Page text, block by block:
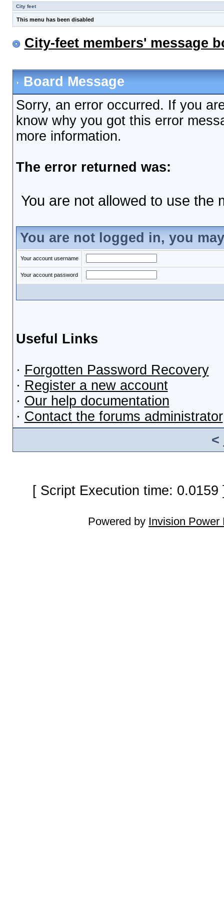
City feet
This menu has been disabled
City-feet members' message
Board Message
Sorry, an error occurred. If you
know why you got this error
more information.
The error returned was:
You are not allowed to use the
You are not logged in, you
Your account username
Your account password
Useful Links
· Forgotten Password Recovery
· Register a new account
· Our help documentation
· Contact the forums administrator
<
[ Script Execution time:
Powered by Invision Power